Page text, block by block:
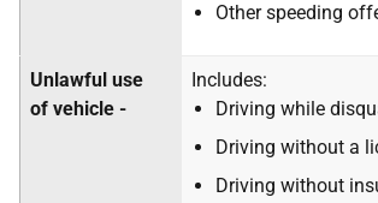
Other speeding
Unlawful use
of vehicle -
Includes:
Driving while
Driving without a
Driving without